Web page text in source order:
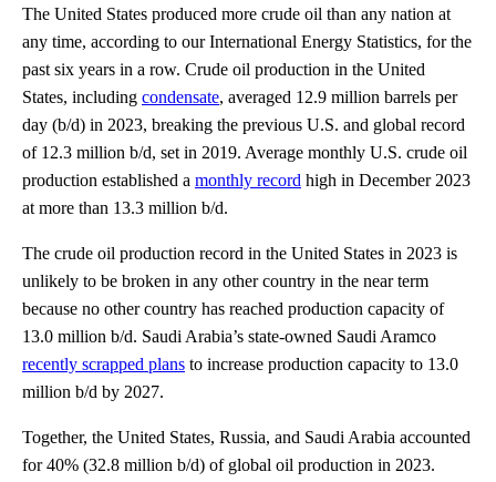
The United States produced more crude oil than any nation at
any time, according to our International Energy Statistics, for the
past six years in a row. Crude oil production in the United
States, including condensate, averaged 12.9 million barrels per
day (b/d) in 2023, breaking the previous U.S. and global record
of 12.3 million b/d, set in 2019. Average monthly U.S. crude oil
production established a monthly record high in December 2023
at more than 13.3 million b/d.
The crude oil production record in the United States in 2023 is
unlikely to be broken in any other country in the near term
because no other country has reached production capacity of
13.0 million b/d. Saudi Arabia’s state-owned Saudi Aramco
recently scrapped plans to increase production capacity to 13.0
million b/d by 2027.
Together, the United States, Russia, and Saudi Arabia accounted
for 40% (32.8 million b/d) of global oil production in 2023.